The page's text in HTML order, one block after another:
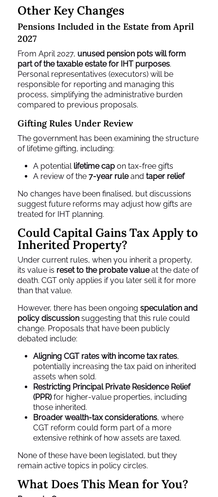
Other Key Changes
Pensions Included in the Estate from April
2027
From April 2027, unused pension pots will form
part of the taxable estate for IHT purposes.
Personal representatives (executors) will be
responsible for reporting and managing this
process, simplifying the administrative burden
compared to previous proposals.
Gifting Rules Under Review
The government has been examining the structure
of lifetime gifting, including:
A potential lifetime cap on tax‑free gifts
A review of the 7‑year ruleand taper relief
No changes have been finalised, but discussions
suggest future reforms may adjust how gifts are
treated for IHT planning.
Could Capital Gains Tax Apply to
Inherited Property?
Under current rules, when you inherit a property,
its value is reset to the probate valueat the date of
death. CGT only applies if you later sell it for more
than that value.
However, there has been ongoing speculation and
policy discussion suggesting that this rule could
change. Proposals that have been publicly
debated include:
Aligning CGT rates with income tax rates,
potentially increasing the tax paid on inherited
assets when sold.
Restricting Principal Private Residence Relief
(PPR)for higher‑value properties, including
those inherited.
Broader wealth‑tax considerations, where
CGT reform could form part of a more
extensive rethink of how assets are taxed.
None of these have been legislated, but they
remain active topics in policy circles.
What Does This Mean for You?